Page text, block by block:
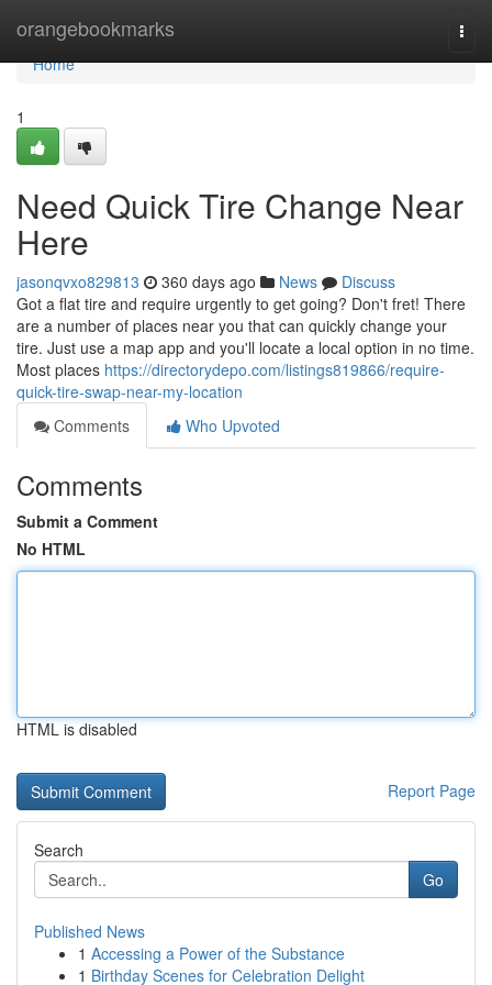
orangebookmarks
Home
Home
1
Need Quick Tire Change Near
Here
jasonqvxo829813 360 days ago News
Discuss
Got a flat tire and require urgently to get going? Don't fret! There
are a number of places near you that can quickly change your
tire. Just use a map app and you'll locate a local option in no time.
Most places https://directorydepo.com/listings819866/require-
quick-tire-swap-near-my-location
Comments
Who Upvoted
Comments
Submit a Comment
No HTML
HTML is disabled
Report Page
Search
Go
Published News
1 Accessing a Power of the Substance
1 Birthday Scenes for Celebration Delight